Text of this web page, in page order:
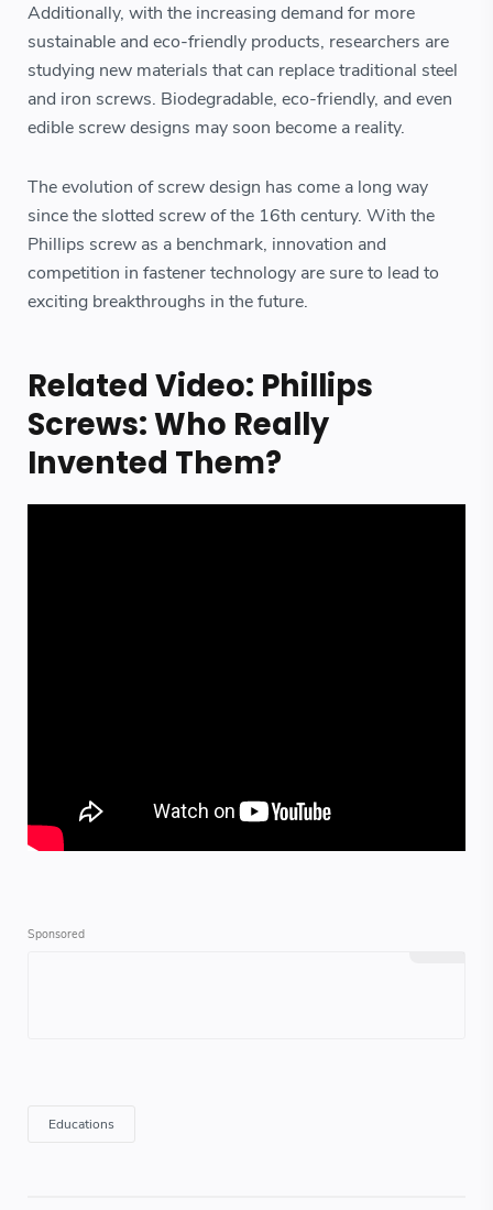
Additionally, with the increasing demand for more
sustainable and eco-friendly products, researchers are
studying new materials that can replace traditional steel
and iron screws. Biodegradable, eco-friendly, and even
edible screw designs may soon become a reality.
The evolution of screw design has come a long way
since the slotted screw of the 16th century. With the
Phillips screw as a benchmark, innovation and
competition in fastener technology are sure to lead to
exciting breakthroughs in the future.
Related Video: Phillips
Screws: Who Really
Invented Them?